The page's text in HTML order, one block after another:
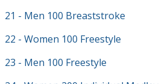
21 - Men 100 Breaststroke
22 - Women 100 Freestyle
23 - Men 100 Freestyle